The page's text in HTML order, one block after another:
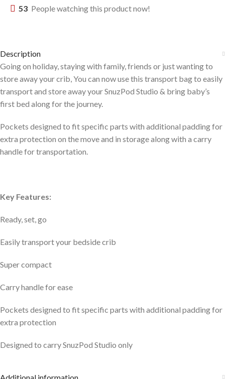
53 People watching this product now!
Description
Going on holiday, staying with family, friends or just wanting to
store away your crib, You can now use this transport bag to easily
transport and store away your SnuzPod Studio & bring baby’s
first bed along for the journey.
Pockets designed to fit specific parts with additional padding for
extra protection on the move and in storage along with a carry
handle for transportation.
Key Features:
Ready, set, go
Easily transport your bedside crib
Super compact
Carry handle for ease
Pockets designed to fit specific parts with additional padding for
extra protection
Designed to carry SnuzPod Studio only